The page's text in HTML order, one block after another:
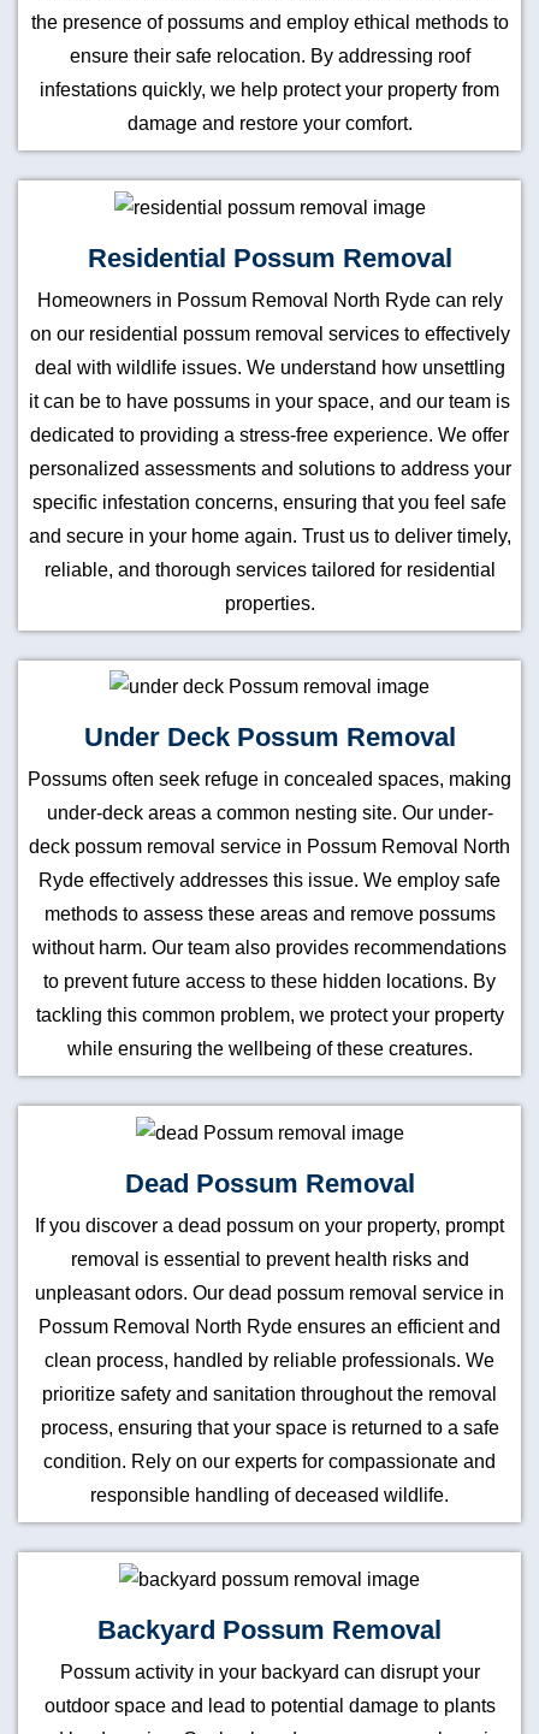
the presence of possums and employ ethical methods to
ensure their safe relocation. By addressing roof
infestations quickly, we help protect your property from
damage and restore your comfort.
Residential Possum Removal
Homeowners in Possum Removal North Ryde can rely
on our residential possum removal services to effectively
deal with wildlife issues. We understand how unsettling
it can be to have possums in your space, and our team is
dedicated to providing a stress-free experience. We offer
personalized assessments and solutions to address your
specific infestation concerns, ensuring that you feel safe
and secure in your home again. Trust us to deliver timely,
reliable, and thorough services tailored for residential
properties.
Under Deck Possum Removal
Possums often seek refuge in concealed spaces, making
under-deck areas a common nesting site. Our under-
deck possum removal service in Possum Removal North
Ryde effectively addresses this issue. We employ safe
methods to assess these areas and remove possums
without harm. Our team also provides recommendations
to prevent future access to these hidden locations. By
tackling this common problem, we protect your property
while ensuring the wellbeing of these creatures.
Dead Possum Removal
If you discover a dead possum on your property, prompt
removal is essential to prevent health risks and
unpleasant odors. Our dead possum removal service in
Possum Removal North Ryde ensures an efficient and
clean process, handled by reliable professionals. We
prioritize safety and sanitation throughout the removal
process, ensuring that your space is returned to a safe
condition. Rely on our experts for compassionate and
responsible handling of deceased wildlife.
Backyard Possum Removal
Possum activity in your backyard can disrupt your
outdoor space and lead to potential damage to plants